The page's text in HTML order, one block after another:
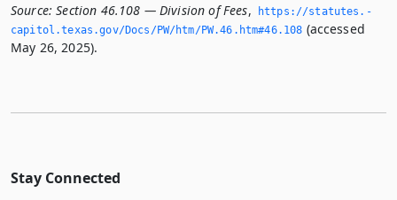
Source: Section 46.108 — Division of Fees,
https://statutes.­
capitol.­texas.­gov/Docs/PW/htm/PW.­46.­htm#46.­108 (accessed
May 26, 2025).
Stay Connected